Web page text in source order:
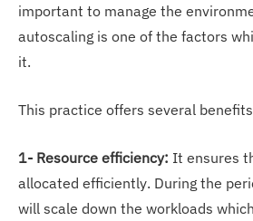
important to manage the
autoscaling is one of the factors
it.
This practice offers several
1- Resource efficiency: It ensures
allocated efficiently. During the
will scale down the workloads